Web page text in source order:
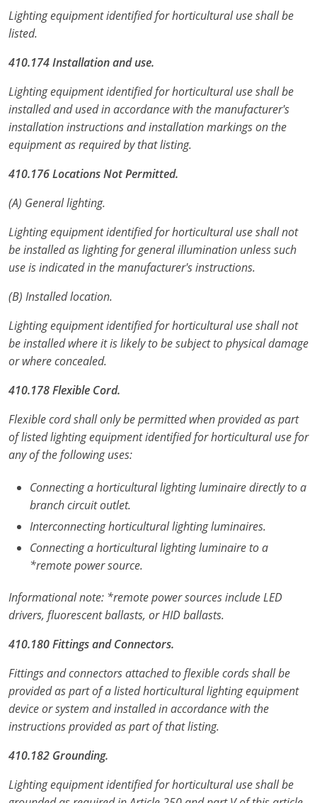
Electrical Inspector
South Dakota
Utah
Vermont
Virginia
Washington
West Virginia
Wisconsin
Wyoming
All Exam Prep
Lighting equipment identified for horticultural use shall be
listed.
410.174 Installation and use.
Lighting equipment identified for horticultural use shall be
installed and used in accordance with the manufacturer's
installation instructions and installation markings on the
equipment as required by that listing.
410.176 Locations Not Permitted.
(A) General lighting.
Lighting equipment identified for horticultural use shall not
be installed as lighting for general illumination unless such
use is indicated in the manufacturer's instructions.
(B) Installed location.
Lighting equipment identified for horticultural use shall not
be installed where it is likely to be subject to physical damage
or where concealed.
410.178 Flexible Cord.
Flexible cord shall only be permitted when provided as part
of listed lighting equipment identified for horticultural use for
any of the following uses:
Connecting a horticultural lighting luminaire directly to a
branch circuit outlet.
Interconnecting horticultural lighting luminaires.
Connecting a horticultural lighting luminaire to a
*remote power source.
Informational note: *remote power sources include LED
drivers, fluorescent ballasts, or HID ballasts.
410.180 Fittings and Connectors.
Fittings and connectors attached to flexible cords shall be
provided as part of a listed horticultural lighting equipment
device or system and installed in accordance with the
instructions provided as part of that listing.
410.182 Grounding.
Lighting equipment identified for horticultural use shall be